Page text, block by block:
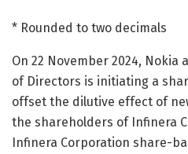
* Rounded to two decimals
On 22 November 2024,
of Directors is initiating a
offset the dilutive effect of
the shareholders of Infinera
Infinera Corporation share-